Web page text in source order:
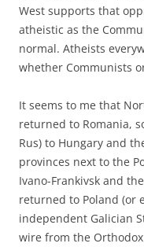
West supports that
atheistic as the
normal. Atheists
whether Communists
It seems to me that
returned to Romania,
Rus) to Hungary and
provinces next to the
Ivano-Frankivsk and
returned to Poland (or
independent Galician
wire from the